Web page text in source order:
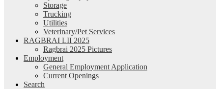
Storage
Trucking
Utilities
Veterinary/Pet Services
RAGBRAI LII 2025
Ragbrai 2025 Pictures
Employment
General Employment Application
Current Openings
Search